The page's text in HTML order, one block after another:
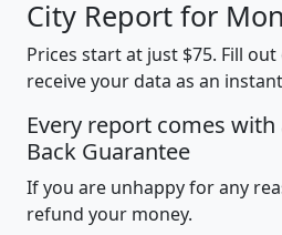
City Report for
Prices start at just $75. Fill
receive your data as an
Every report comes with
Back Guarantee
If you are unhappy for any
refund your money.